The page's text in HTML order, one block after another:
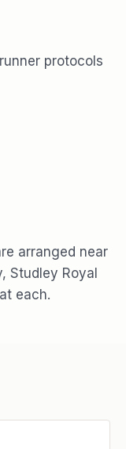
protocols
arranged near
Studley Royal
each.